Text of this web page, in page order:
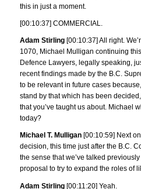
this in just a moment.
[00:10:37] COMMERCIAL.
Adam Stirling [00:10:37] All right.
1070, Michael Mulligan continuing
Defence Lawyers, legally speaking,
recent findings made by the B.C.
to be relevant in future cases
stand by that which has been
that you’ve taught us about. Michael
today?
Michael T. Mulligan [00:10:59] Next
decision, this time just after the B.C.
the sense that we’ve talked
proposal to try to expand the roles of
Adam Stirling [00:11:20] Yeah.